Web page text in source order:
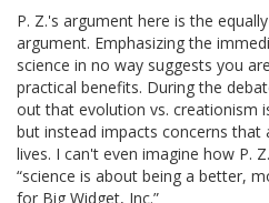
P. Z.'s argument here is the
argument. Emphasizing the
science in no way suggests you
practical benefits. During the
out that evolution vs. creationism
but instead impacts concerns
lives. I can't even imagine how P.
“science is about being a better,
for Big Widget, Inc.”